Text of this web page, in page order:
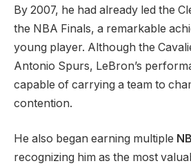
By 2007, he had already led the
the NBA Finals, a remarkable
young player. Although the
Antonio Spurs, LeBron’s
capable of carrying a team to
contention.
He also began earning multiple
recognizing him as the most